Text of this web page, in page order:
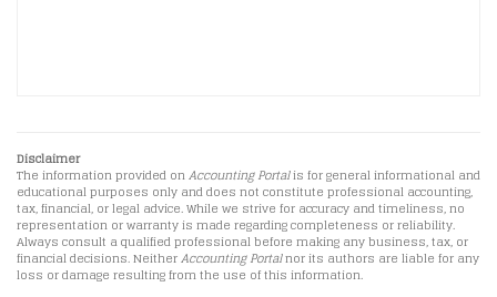
Disclaimer
The information provided onAccounting Portalis for general informational and
educational purposes only and does not constitute professional accounting,
tax, financial, or legal advice. While we strive for accuracy and timeliness, no
representation or warranty is made regarding completeness or reliability.
Always consult a qualified professional before making any business, tax, or
financial decisions. NeitherAccounting Portalnor its authors are liable for any
loss or damage resulting from the use of this information.